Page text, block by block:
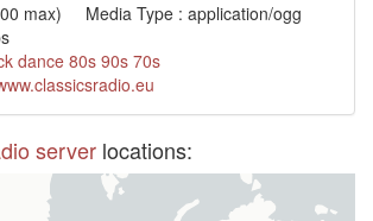
max) Media Type : application/ogg
dance 80s 90s 70s
server locations: